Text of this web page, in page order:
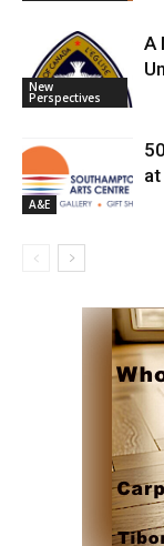
New
Perspectives
A
A&E